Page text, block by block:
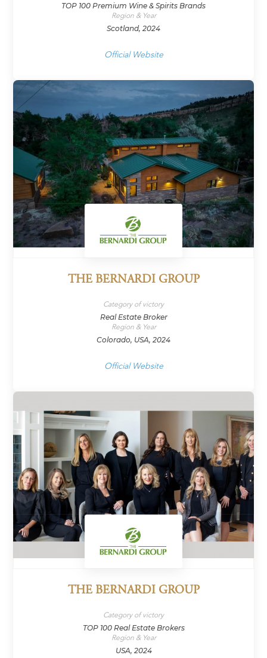
TOP 100 Premium Wine & Spirits Brands
Region & Year
Scotland, 2024
Official Website
THE BERNARDI GROUP
Category of victory
Real Estate Broker
Region & Year
Colorado, USA, 2024
Official Website
THE BERNARDI GROUP
Category of victory
TOP 100 Real Estate Brokers
Region & Year
USA, 2024